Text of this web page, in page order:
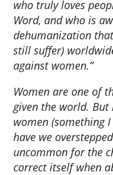
who truly loves
Word, and who is
dehumanization
still suffer)
against women.”
Women are one of
given the world.
women (something
have we
uncommon for the
correct itself when